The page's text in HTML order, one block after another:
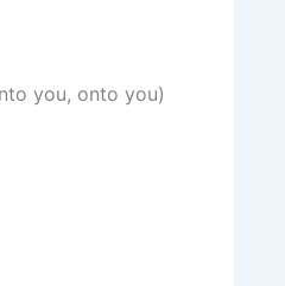
you, onto you)